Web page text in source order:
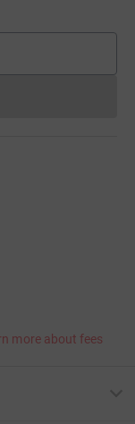
cannot currently
more about fees